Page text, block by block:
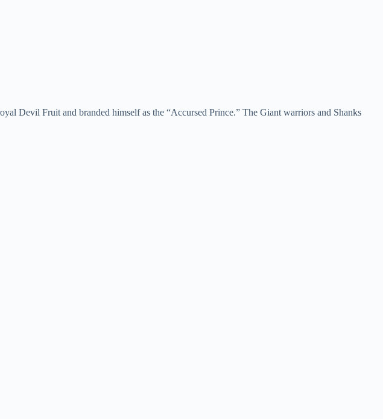
Devil Fruit and branded himself as the “Accursed Prince.” The Giant warriors and Shanks